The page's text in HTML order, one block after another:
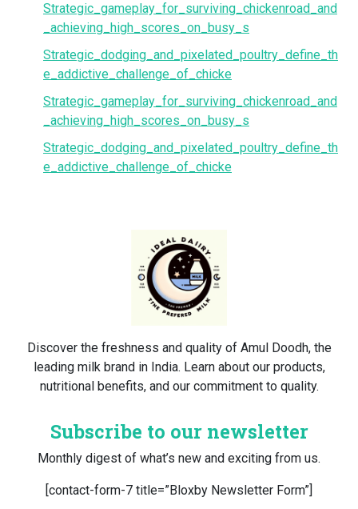
Strategic_gameplay_for_surviving_chickenroad_and
_achieving_high_scores_on_busy_s
Strategic_dodging_and_pixelated_poultry_define_th
e_addictive_challenge_of_chicke
Strategic_gameplay_for_surviving_chickenroad_and
_achieving_high_scores_on_busy_s
Strategic_dodging_and_pixelated_poultry_define_th
e_addictive_challenge_of_chicke
Discover the freshness and quality of Amul Doodh, the
leading milk brand in India. Learn about our products,
nutritional benefits, and our commitment to quality.
Subscribe to our newsletter
Monthly digest of what’s new and exciting from us.
[contact-form-7 title=”Bloxby Newsletter Form”]